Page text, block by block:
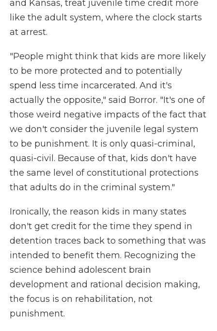
and Kansas, treat juvenile time credit more
like the adult system, where the clock starts
at arrest.
"People might think that kids are more likely
to be more protected and to potentially
spend less time incarcerated. And it's
actually the opposite," said Borror. "It's one of
those weird negative impacts of the fact that
we don't consider the juvenile legal system
to be punishment. It is only quasi-criminal,
quasi-civil. Because of that, kids don't have
the same level of constitutional protections
that adults do in the criminal system."
Ironically, the reason kids in many states
don't get credit for the time they spend in
detention traces back to something that was
intended to benefit them. Recognizing the
science behind adolescent brain
development and rational decision making,
the focus is on rehabilitation, not
punishment.